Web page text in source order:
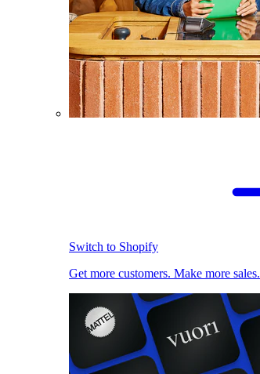
Switch to Shopify
Get more customers. Make more sales.